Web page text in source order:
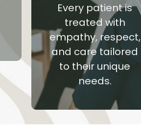
Every patient is
treated with
empathy, respect,
and care tailored
to their unique
needs.